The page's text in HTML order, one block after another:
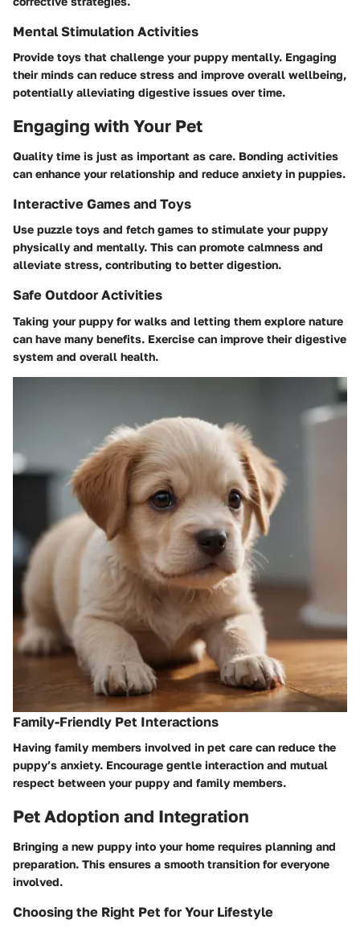
Mental Stimulation Activities
Provide toys that challenge your puppy mentally. Engaging
their minds can reduce stress and improve overall wellbeing,
potentially alleviating digestive issues over time.
Engaging with Your Pet
Quality time is just as important as care. Bonding activities
can enhance your relationship and reduce anxiety in puppies.
Interactive Games and Toys
Use puzzle toys and fetch games to stimulate your puppy
physically and mentally. This can promote calmness and
alleviate stress, contributing to better digestion.
Safe Outdoor Activities
Taking your puppy for walks and letting them explore nature
can have many benefits. Exercise can improve their digestive
system and overall health.
Family-Friendly Pet Interactions
Having family members involved in pet care can reduce the
puppy’s anxiety. Encourage gentle interaction and mutual
respect between your puppy and family members.
Pet Adoption and Integration
Bringing a new puppy into your home requires planning and
preparation. This ensures a smooth transition for everyone
involved.
Choosing the Right Pet for Your Lifestyle